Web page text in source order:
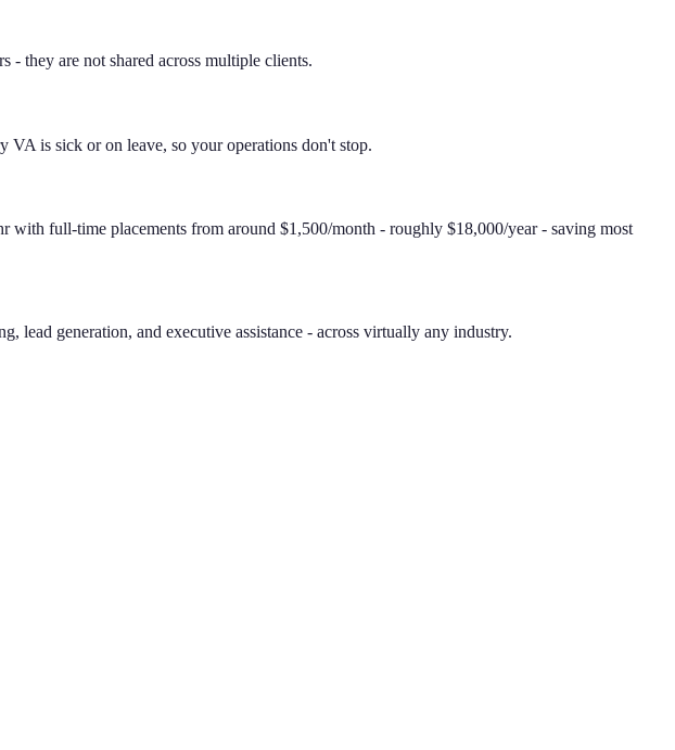
they are not shared across multiple clients.
VA is sick or on leave, so your operations don't stop.
with full-time placements from around $1,500/month - roughly $18,000/year - saving most
lead generation, and executive assistance - across virtually any industry.